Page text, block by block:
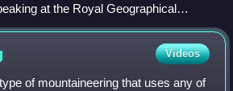
at the Royal Geographical
May 2024
Videos
of mountaineering that uses any of